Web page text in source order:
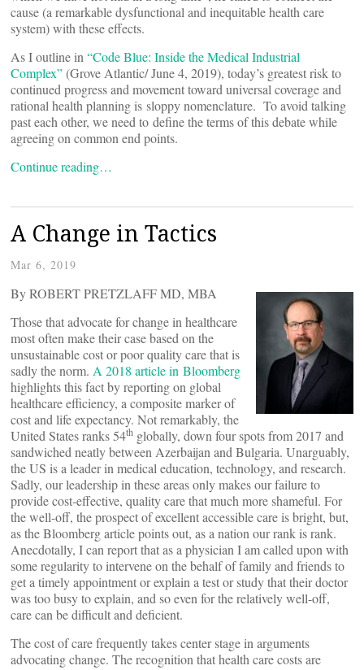
cause (a remarkable dysfunctional and inequitable health care
system) with these effects.
As I outline in “Code Blue: Inside the Medical Industrial
Complex”(Grove Atlantic/ June 4, 2019), today’s greatest risk to
continued progress and movement toward universal coverage and
rational health planning is sloppy nomenclature. To avoid talking
past each other, we need to define the terms of this debate while
agreeing on common end points.
Continue reading…
A Change in Tactics
Mar 6, 2019
By ROBERT PRETZLAFF MD, MBA
Those that advocate for change in healthcare
most often make their case based on the
unsustainable cost or poor quality care that is
sadly the norm. A 2018 article in Bloomberg
highlights this fact by reporting on global
healthcare efficiency, a composite marker of
cost and life expectancy. Not remarkably, the
United States ranks 54th globally, down four spots from 2017 and
sandwiched neatly between Azerbaijan and Bulgaria. Unarguably,
the US is a leader in medical education, technology, and research.
Sadly, our leadership in these areas only makes our failure to
provide cost-effective, quality care that much more shameful. For
the well-off, the prospect of excellent accessible care is bright, but,
as the Bloomberg article points out, as a nation our rank is rank.
Anecdotally, I can report that as a physician I am called upon with
some regularity to intervene on the behalf of family and friends to
get a timely appointment or explain a test or study that their doctor
was too busy to explain, and so even for the relatively well-off,
care can be difficult and deficient.
The cost of care frequently takes center stage in arguments
advocating change. The recognition that health care costs are